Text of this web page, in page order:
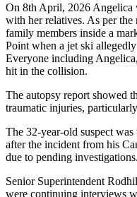
On 8th April, 2026 Angelica
with her relatives. As per
family members inside a
Point when a jet ski
Everyone including
hit in the collision.
The autopsy report showed
traumatic injuries,
The 32-year-old suspect
after the incident from his
due to pending investigations.
Senior Superintendent
were continuing interviews